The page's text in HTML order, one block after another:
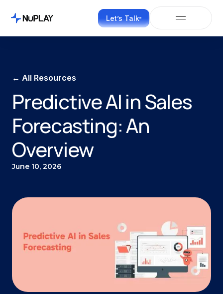
Let’s Talk
← All Resources
Predictive AI in Sales
Forecasting: An
Overview
June 10, 2026